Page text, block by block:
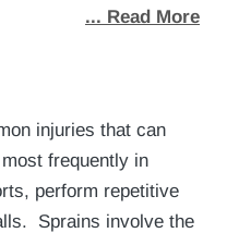
... Read More
injuries that can
frequently in
perform repetitive
Sprains involve the